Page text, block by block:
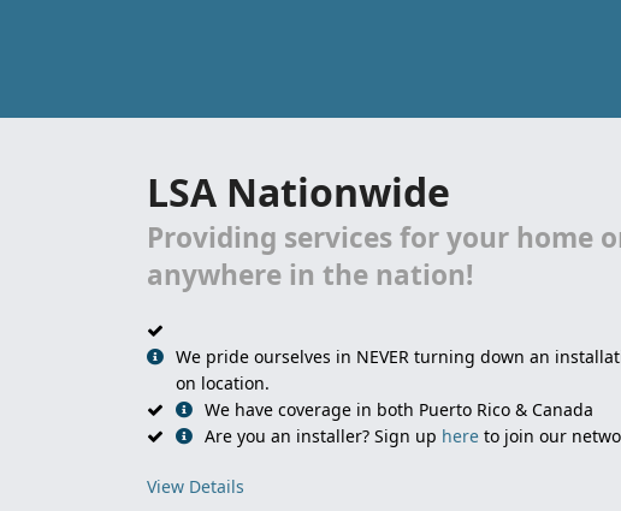
LSA Nationwide
Providing services for your home
anywhere in the nation!
We pride ourselves in NEVER turning down an
on location.
We have coverage in both Puerto Rico & Canada
Are you an installer? Sign up here to join our
View Details